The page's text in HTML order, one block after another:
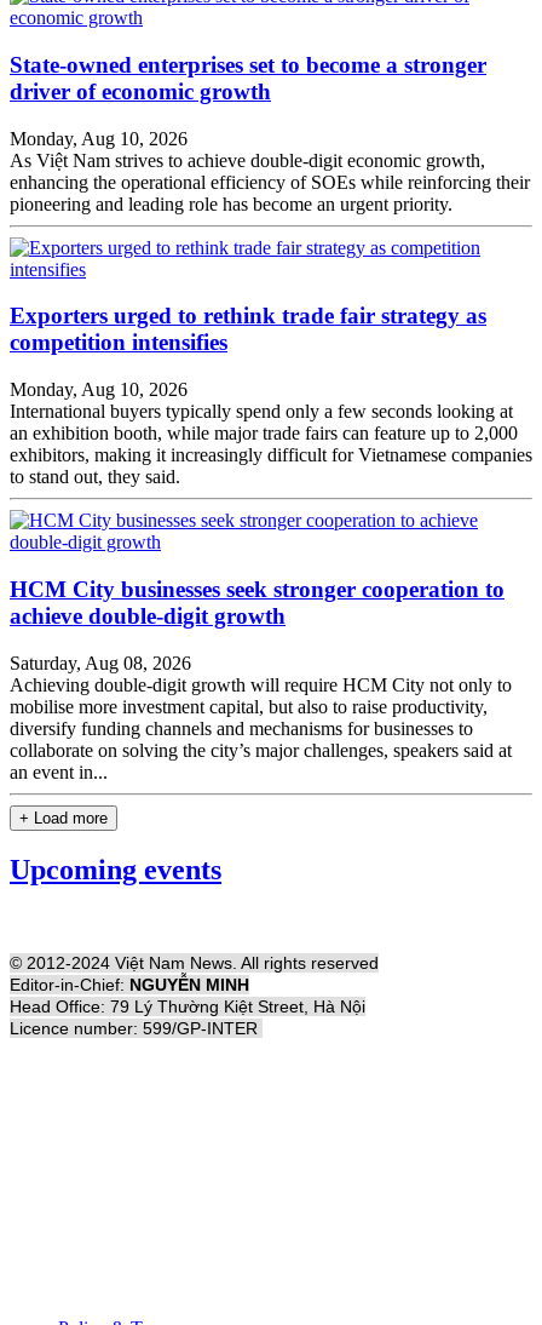
State-owned enterprises set to become a stronger
driver of economic growth
Monday, Aug 10, 2026
As Việt Nam strives to achieve double-digit economic growth,
enhancing the operational efficiency of SOEs while reinforcing their
pioneering and leading role has become an urgent priority.
Exporters urged to rethink trade fair strategy as
competition intensifies
Monday, Aug 10, 2026
International buyers typically spend only a few seconds looking at
an exhibition booth, while major trade fairs can feature up to 2,000
exhibitors, making it increasingly difficult for Vietnamese companies
to stand out, they said.
HCM City businesses seek stronger cooperation to
achieve double-digit growth
Saturday, Aug 08, 2026
Achieving double-digit growth will require HCM City not only to
mobilise more investment capital, but also to raise productivity,
diversify funding channels and mechanisms for businesses to
collaborate on solving the city’s major challenges, speakers said at
an event in...
+ Load more
Upcoming events
© 2012-2024 Việt Nam News. All rights reserved
Editor-in-Chief: NGUYỄN MINH
Head Office: 79 Lý Thường Kiệt Street, Hà Nội
Licence number: 599/GP-INTER